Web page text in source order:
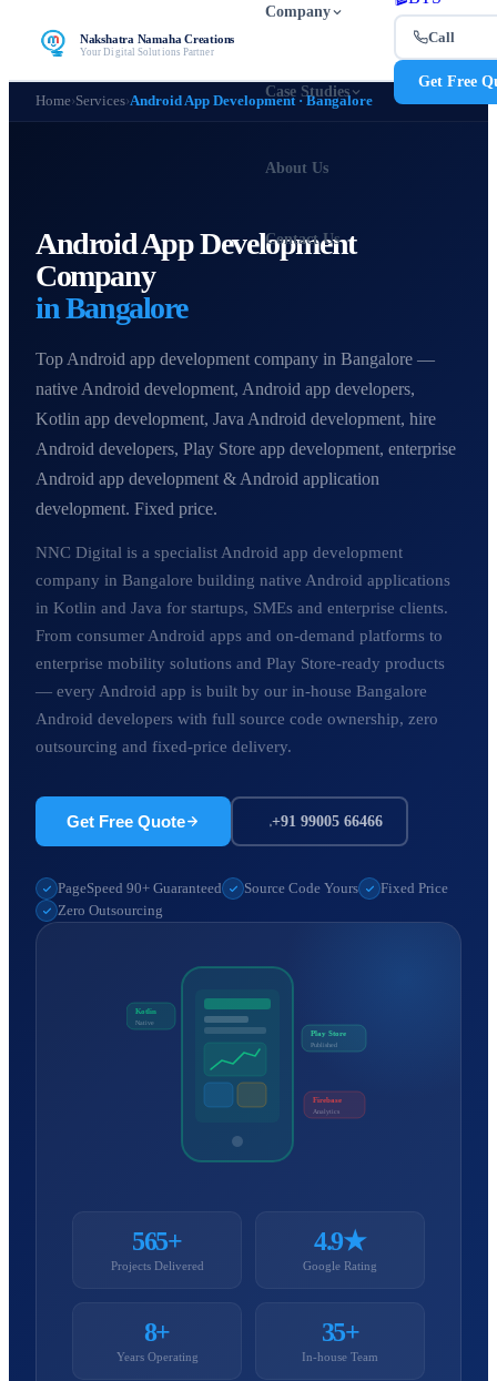
Nakshatra Namaha Creations
Your Digital Solutions Partner
Company
Case Studies
About Us
Contact Us
Call
Get Free
Home›Services›Android App Development · Bangalore
Android App Development
Company
in Bangalore
Top Android app development company in Bangalore —
native Android development, Android app developers,
Kotlin app development, Java Android development, hire
Android developers, Play Store app development, enterprise
Android app development & Android application
development. Fixed price.
NNC Digital is a specialist Android app development
company in Bangalore building native Android applications
in Kotlin and Java for startups, SMEs and enterprise clients.
From consumer Android apps and on-demand platforms to
enterprise mobility solutions and Play Store-ready products
— every Android app is built by our in-house Bangalore
Android developers with full source code ownership, zero
outsourcing and fixed-price delivery.
Get Free Quote +91 99005 66466
PageSpeed 90+ Guaranteed Source Code Yours
Fixed Price
Zero Outsourcing
Kotlin
Native
Play Store
Published
Firebase
Analytics
565+
Projects Delivered
4.9★
Google Rating
8+
Years Operating
35+
In-house Team